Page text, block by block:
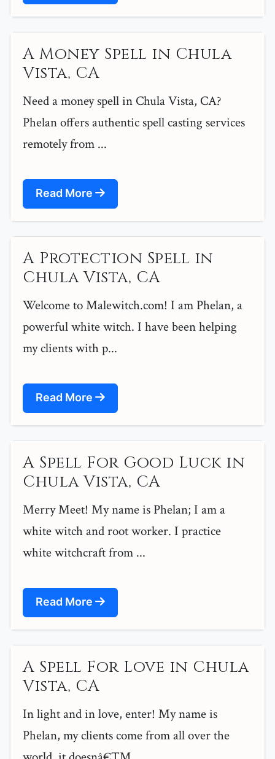
A Money Spell in Chula
Vista, CA
Need a money spell in Chula Vista, CA?
Phelan offers authentic spell casting services
remotely from ...
Read More
A Protection Spell in
Chula Vista, CA
Welcome to Malewitch.com! I am Phelan, a
powerful white witch. I have been helping
my clients with p...
Read More
A Spell For Good Luck in
Chula Vista, CA
Merry Meet! My name is Phelan; I am a
white witch and root worker. I practice
white witchcraft from ...
Read More
A Spell For Love in Chula
Vista, CA
In light and in love, enter! My name is
Phelan, my clients come from all over the